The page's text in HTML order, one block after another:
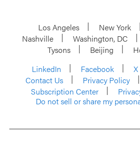
Los Angeles New York
Nashville
Washington, DC
Tysons
Beijing
LinkedIn
Facebook X
Contact Us
Privacy Policy
Subscription Center
Do not sell or share my